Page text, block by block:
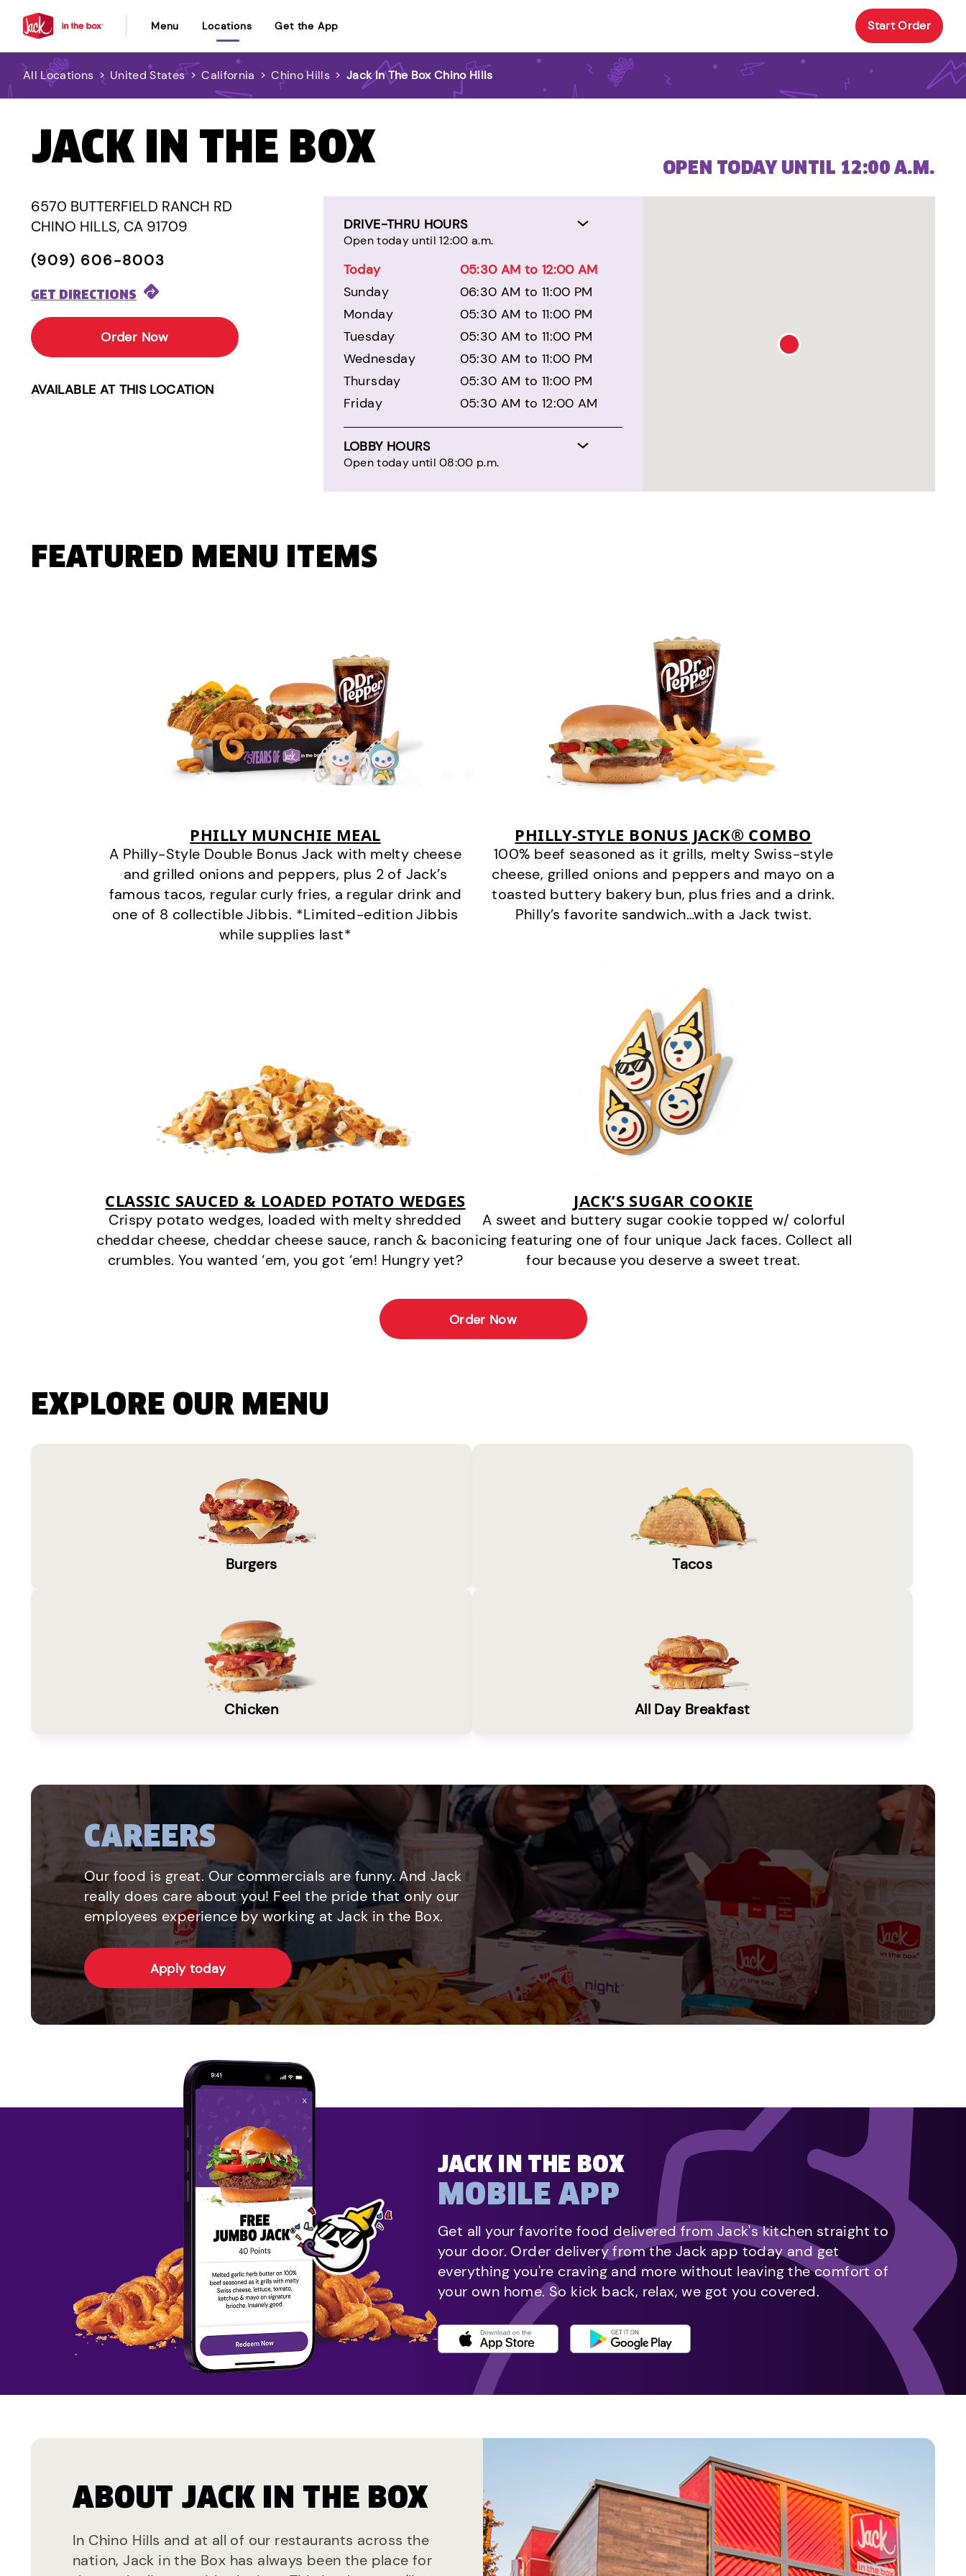
Menu Locations Get the App Start Order
All Locations > United States > California > Chino Hills > Jack In The Box Chino Hills
JACK IN THE BOX
6570 BUTTERFIELD RANCH RD
CHINO HILLS, CA 91709
(909) 606-8003
GET DIRECTIONS
Order Now
AVAILABLE AT THIS LOCATION
DRIVE-THRU HOURS
Open today until 12:00 a.m.
Today
05:30 AM to 12:00 AM
Sunday
06:30 AM to 11:00 PM
Monday
05:30 AM to 11:00 PM
Tuesday
05:30 AM to 11:00 PM
Wednesday
05:30 AM to 11:00 PM
Thursday
05:30 AM to 11:00 PM
Friday
05:30 AM to 12:00 AM
LOBBY HOURS
Open today until 08:00 p.m.
OPEN TODAY UNTIL 12:00 A.M.
FEATURED MENU ITEMS
PHILLY MUNCHIE MEAL
A Philly-Style Double Bonus Jack with melty cheese
and grilled onions and peppers, plus 2 of Jack’s
famous tacos, regular curly fries, a regular drink and
one of 8 collectible Jibbis. *Limited-edition Jibbis
while supplies last*
PHILLY-STYLE BONUS JACK® COMBO
100% beef seasoned as it grills, melty Swiss-style
cheese, grilled onions and peppers and mayo on a
toasted buttery bakery bun, plus fries and a drink.
Philly’s favorite sandwich…with a Jack twist.
CLASSIC SAUCED & LOADED POTATO WEDGES
Crispy potato wedges, loaded with melty shredded
cheddar cheese, cheddar cheese sauce, ranch & bacon
crumbles. You wanted ‘em, you got ‘em! Hungry yet?
JACK’S SUGAR COOKIE
A sweet and buttery sugar cookie topped w/ colorful
icing featuring one of four unique Jack faces. Collect all
four because you deserve a sweet treat.
Order Now
EXPLORE OUR MENU
Burgers Tacos
Chicken All Day Breakfast
CAREERS
Our food is great. Our commercials are funny. And Jack
really does care about you! Feel the pride that only our
employees experience by working at Jack in the Box.
Apply today
JACK IN THE BOX
MOBILE APP
Get all your favorite food delivered from Jack's kitchen straight to
your door. Order delivery from the Jack app today and get
everything you're craving and more without leaving the comfort of
your own home. So kick back, relax, we got you covered.
ABOUT JACK IN THE BOX
In Chino Hills and at all of our restaurants across the
nation, Jack in the Box has always been the place for